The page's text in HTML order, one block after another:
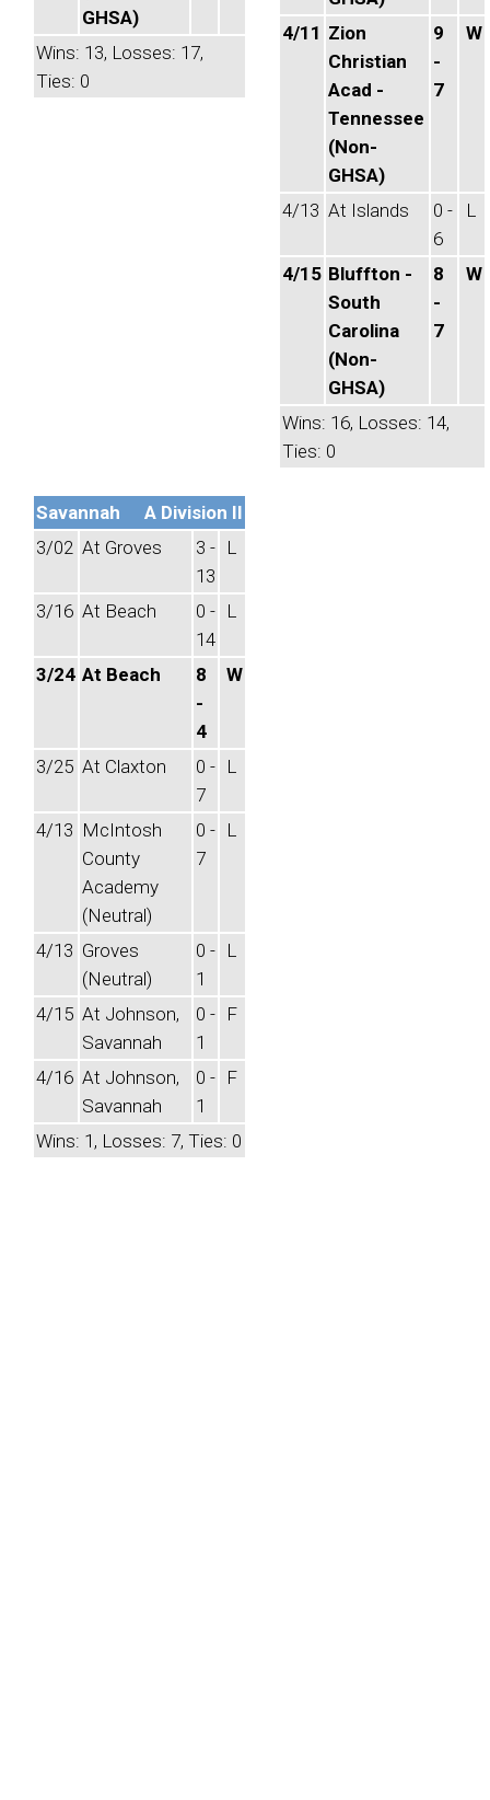
GHSA)
Wins: 13, Losses: 17,
Ties: 0
4/11 Zion
Christian
Acad -
Tennessee
(Non-
GHSA)
9
-
7
W
4/13 At Islands
0 -
6
L
4/15 Bluffton -
South
Carolina
(Non-
GHSA)
8
-
7
W
Wins: 16, Losses: 14,
Ties: 0
Savannah
A Division II
3/02 At Groves
3 -
13
L
3/16 At Beach
0 -
14
L
3/24 At Beach
8
-
4
W
3/25 At Claxton
0 -
7
L
4/13 McIntosh
County
Academy
(Neutral)
0 -
7
L
4/13 Groves
(Neutral)
0 -
1
L
4/15 At Johnson,
Savannah
0 -
1
F
4/16 At Johnson,
Savannah
0 -
1
F
Wins: 1, Losses: 7, Ties: 0